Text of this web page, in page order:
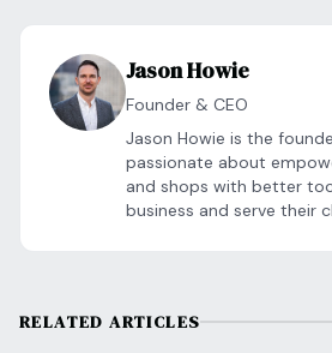
Jason Howie
Founder & CEO
Jason Howie is the
passionate about
and shops with better
business and serve their
RELATED ARTICLES